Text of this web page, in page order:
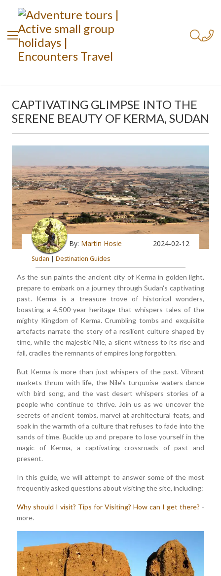
CAPTIVATING GLIMPSE INTO THE
SERENE BEAUTY OF KERMA, SUDAN
By: Martin Hosie 2024-02-12
Sudan | Destination Guides
As the sun paints the ancient city of Kerma in golden light,
prepare to embark on a journey through Sudan's captivating
past. Kerma is a treasure trove of historical wonders,
boasting a 4,500-year heritage that whispers tales of the
mighty Kingdom of Kerma. Crumbling tombs and exquisite
artefacts narrate the story of a resilient culture shaped by
time, while the majestic Nile, a silent witness to its rise and
fall, cradles the remnants of empires long forgotten.
But Kerma is more than just whispers of the past. Vibrant
markets thrum with life, the Nile's turquoise waters dance
with bird song, and the vast desert whispers stories of a
people who continue to thrive. Join us as we uncover the
secrets of ancient tombs, marvel at architectural feats, and
soak in the warmth of a culture that refuses to fade into the
sands of time. Buckle up and prepare to lose yourself in the
magic of Kerma, a captivating crossroads of past and
present.
In this guide, we will attempt to answer some of the most
frequently asked questions about visiting the site, including:
Why should I visit? Tips for Visiting? How can I get there? -
more.